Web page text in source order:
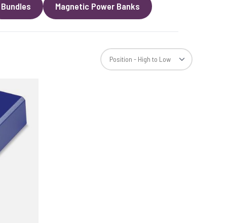
Bundles Magnetic Power Banks